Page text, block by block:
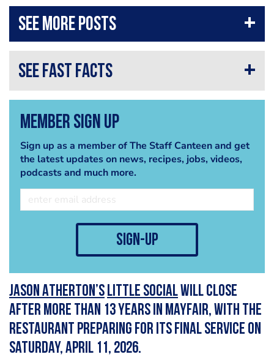
Member Sign Up
Sign up as a member of The Staff Canteen and get
the latest updates on news, recipes, jobs, videos,
podcasts and much more.
sign-up
Jason Atherton’sLittle Socialwill close
after more than 13 years in Mayfair, with the
restaurant preparing for its final service on
Saturday, April 11, 2026.